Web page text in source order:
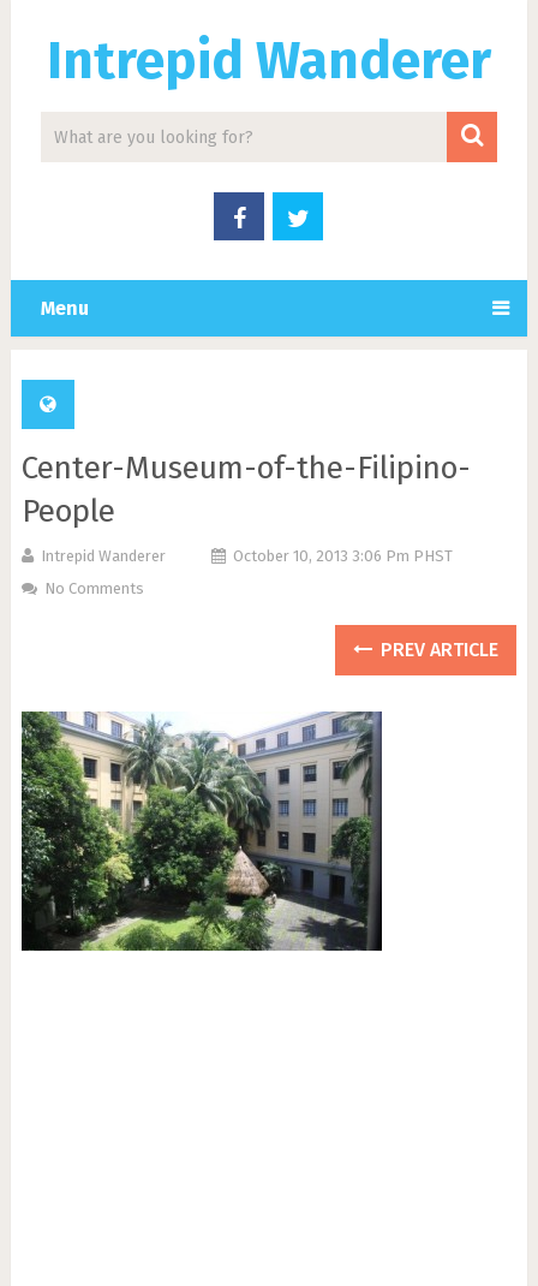
Intrepid Wanderer
Menu
Center-Museum-of-the-Filipino-
People
Intrepid Wanderer
October 10, 2013 3:06 Pm PHST
No Comments
PREV ARTICLE